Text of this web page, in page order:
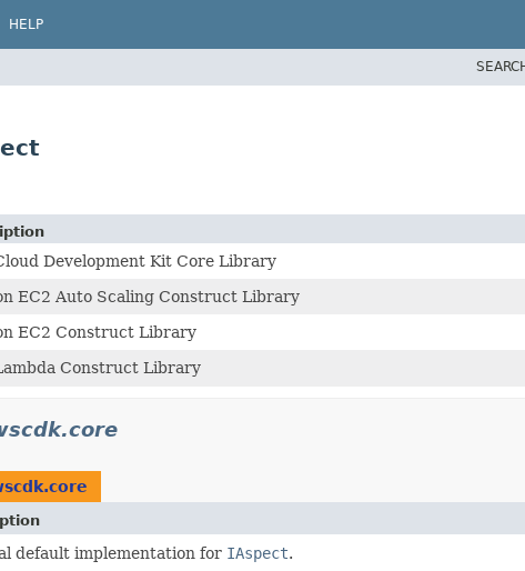
HELP
Development Kit Core Library
EC2 Auto Scaling Construct Library
EC2 Construct Library
Construct Library
default implementation for IAspect.